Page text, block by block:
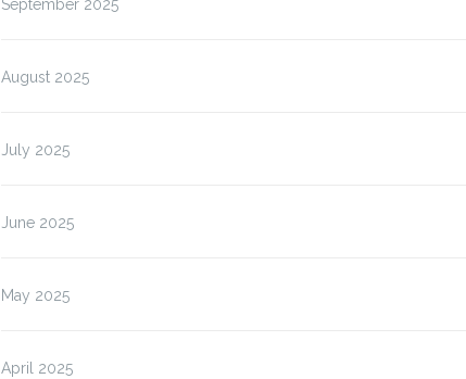
September 2025
August 2025
July 2025
June 2025
May 2025
April 2025